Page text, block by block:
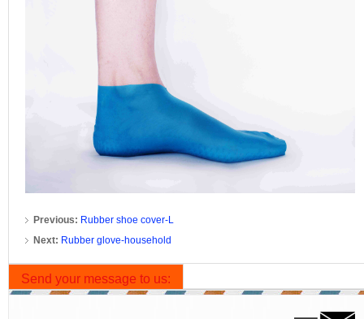
Previous: Rubber shoe cover-L
Next: Rubber glove-household
Send your message to us: